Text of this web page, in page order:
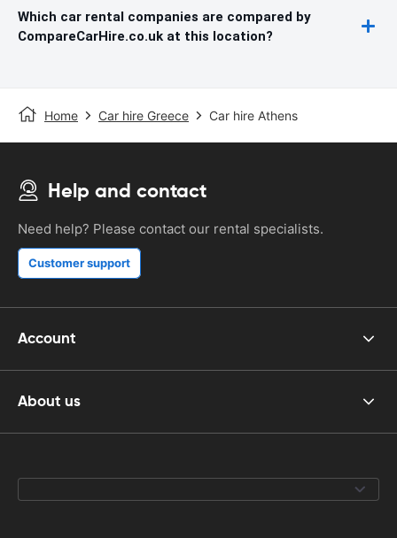
Which car rental companies are compared by
CompareCarHire.co.uk at this location?
Home Car hire Greece Car hire Athens
Help and contact
Need help? Please contact our rental specialists.
Customer support
Account
About us